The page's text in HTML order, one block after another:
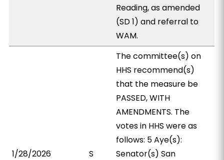
Reading, as amended
(SD 1) and referral to
WAM.
1/28/2026 S
The committee(s) on
HHS recommend(s)
that the measure be
PASSED, WITH
AMENDMENTS. The
votes in HHS were as
follows: 5 Aye(s):
Senator(s) San